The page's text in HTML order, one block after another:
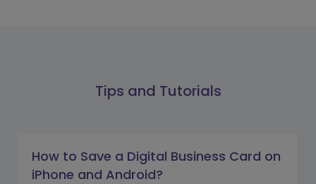
Tips and Tutorials
How to Save a Digital Business Card on
iPhone and Android?